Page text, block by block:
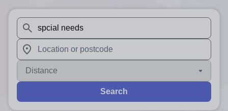
When autosuggest results are available use up and
When autocomplete results are available use up and
Distance
Search